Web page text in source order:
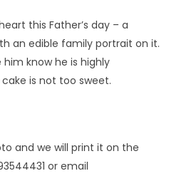
this Father’s day – a
an edible family portrait on it.
him know he is highly
is not too sweet.
and we will print it on the
or email